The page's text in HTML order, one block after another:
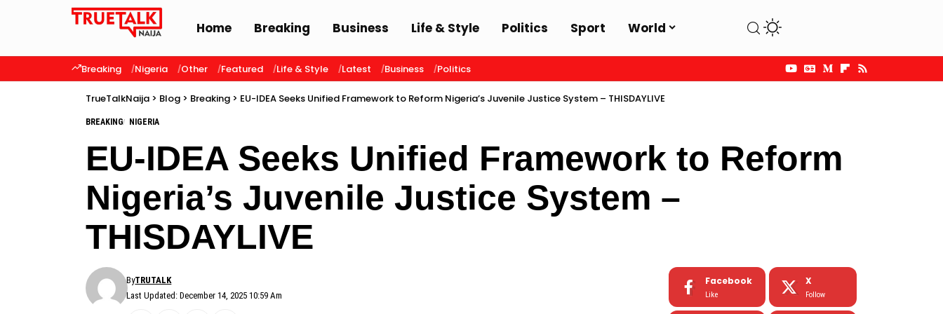
Home Breaking Business Life & Style Politics Sport World
Breaking Nigeria Other Featured Life & Style Latest Business Politics
TrueTalkNaija > Blog > Breaking > EU-IDEA Seeks Unified Framework to Reform Nigeria’s Juvenile Justice System – THISDAYLIVE
BREAKING NIGERIA
EU-IDEA Seeks Unified Framework to Reform
Nigeria’s Juvenile Justice System –
THISDAYLIVE
Last Updated: December 14, 2025 10:59 Am
ByTRUTALK Facebook
Like
X
Follow